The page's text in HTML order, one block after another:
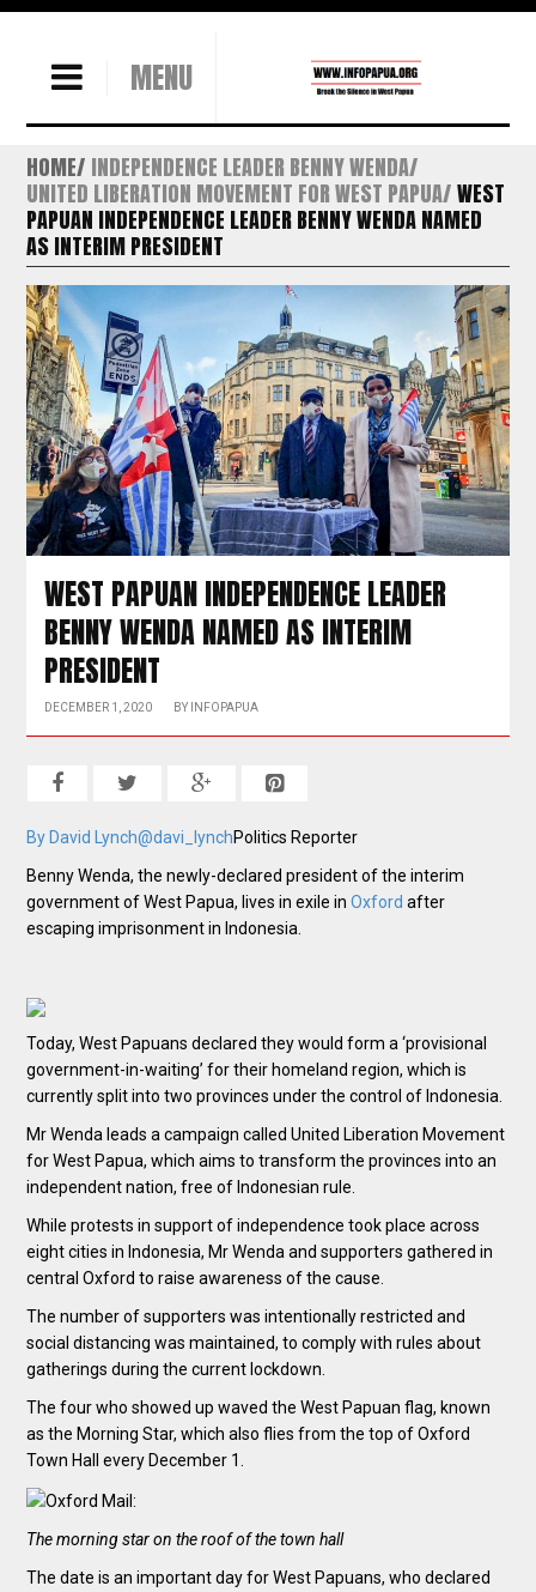
MENU
HOME INDEPENDENCE LEADER BENNY WENDA
UNITED LIBERATION MOVEMENT FOR WEST PAPUA WEST
PAPUAN INDEPENDENCE LEADER BENNY WENDA NAMED
AS INTERIM PRESIDENT
WEST PAPUAN INDEPENDENCE LEADER
BENNY WENDA NAMED AS INTERIM
PRESIDENT
DECEMBER 1, 2020 BY INFOPAPUA
By David Lynch@davi_lynchPolitics Reporter
Benny Wenda, the newly-declared president of the interim
government of West Papua, lives in exile inOxford after
escaping imprisonment in Indonesia.
Today, West Papuans declared they would form a ‘provisional
government-in-waiting’ for their homeland region, which is
currently split into two provinces under the control of Indonesia.
Mr Wenda leads a campaign called United Liberation Movement
for West Papua, which aims to transform the provinces into an
independent nation, free of Indonesian rule.
While protests in support of independence took place across
eight cities in Indonesia, Mr Wenda and supporters gathered in
central Oxford to raise awareness of the cause.
The number of supporters was intentionally restricted and
social distancing was maintained, to comply with rules about
gatherings during the current lockdown.
The four who showed up waved the West Papuan flag, known
as the Morning Star, which also flies from the top of Oxford
Town Hall every December 1.
The morning star on the roof of the town hall
The date is an important day for West Papuans, who declared